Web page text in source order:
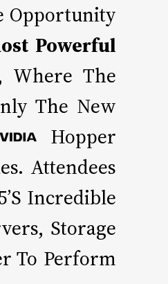
Opportunity
Powerful
Where The
The New
Hopper
Attendees
Incredible
Storage
To Perform